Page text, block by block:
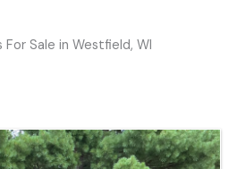
Sale in Westfield, WI
by: